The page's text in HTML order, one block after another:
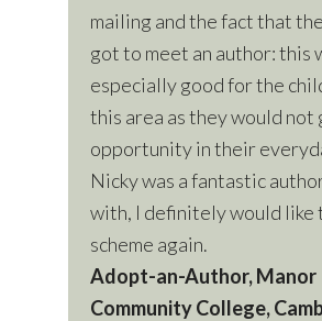
mailing and the fact that
got to meet an author: this
especially good for the
this area as they would not
opportunity in their
Nicky was a fantastic
with, I definitely would like
scheme again.
Adopt-an-Author, Manor
Community College,